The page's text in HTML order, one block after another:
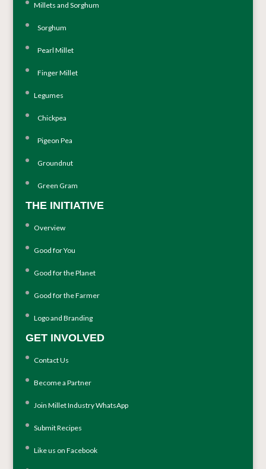
Millets and Sorghum
Sorghum
Pearl Millet
Finger Millet
Legumes
Chickpea
Pigeon Pea
Groundnut
Green Gram
THE INITIATIVE
Overview
Good for You
Good for the Planet
Good for the Farmer
Logo and Branding
GET INVOLVED
Contact Us
Become a Partner
Join Millet Industry WhatsApp
Submit Recipes
Like us on Facebook